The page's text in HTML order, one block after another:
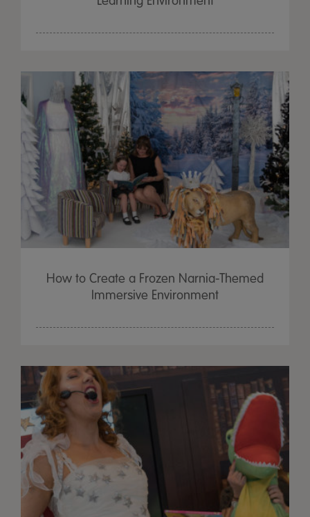
How to Create a Frozen Narnia-Themed
Immersive Environment